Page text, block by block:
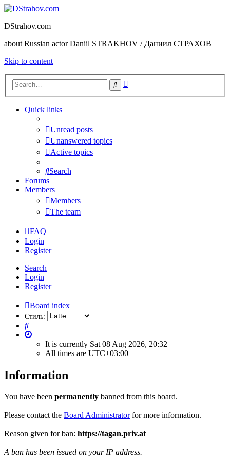
DStrahov.com
about Russian actor Daniil STRAKHOV / Даниил СТРАХОВ
Skip to content
Search
Quick links
Unread posts
Unanswered topics
Active topics
Search
Forums
Members
Members
The team
FAQ
Login
Register
Search
Login
Register
Board index
Стиль:
Search
It is currently Sat 08 Aug 2026, 20:32
All times are UTC+03:00
Information
You have been permanently banned from this board.
Please contact the Board Administratorfor more information.
Reason given for ban: https://tagan.priv.at
A ban has been issued on your IP address.